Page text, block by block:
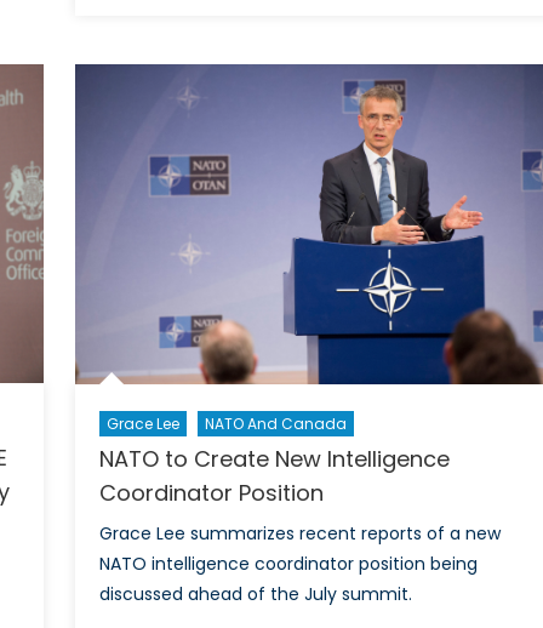
Grace Lee NATO And Canada
NATO to Create New Intelligence
Coordinator Position
Grace Lee summarizes recent reports of a new
NATO intelligence coordinator position being
discussed ahead of the July summit.